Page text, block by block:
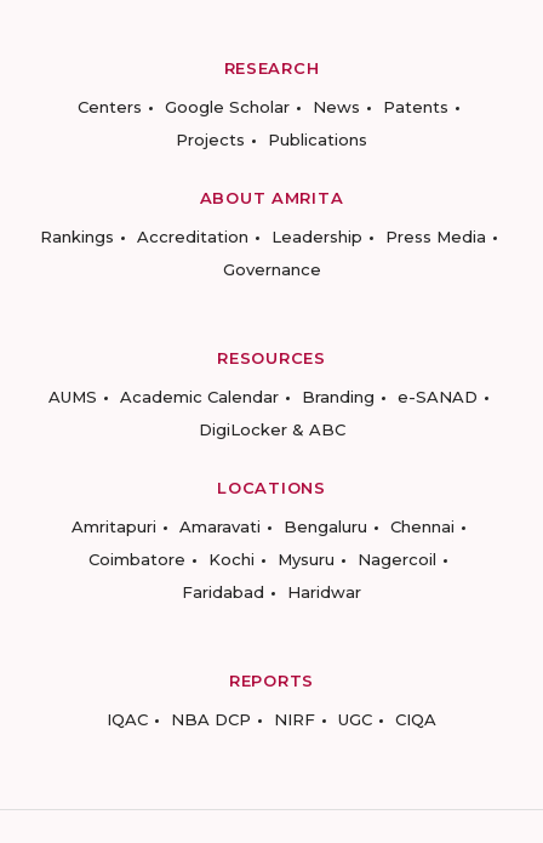
RESEARCH
Centers
Google Scholar News
Patents
Projects
Publications
ABOUT AMRITA
Rankings
Accreditation Leadership
Press Media
Governance
RESOURCES
AUMS
Academic Calendar Branding
e-SANAD
DigiLocker & ABC
LOCATIONS
Amritapuri
Amaravati Bengaluru
Chennai
Coimbatore
Kochi Mysuru
Nagercoil
Faridabad
Haridwar
REPORTS
IQAC
NBA DCP NIRF UGC CIQA